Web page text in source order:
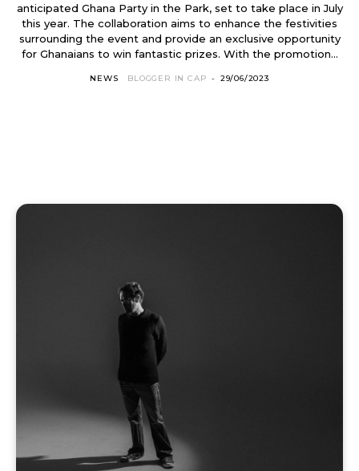
anticipated Ghana Party in the Park, set to take place in July
this year. The collaboration aims to enhance the festivities
surrounding the event and provide an exclusive opportunity
for Ghanaians to win fantastic prizes. With the promotion...
NEWS BLOGGER IN CAP - 29/06/2023